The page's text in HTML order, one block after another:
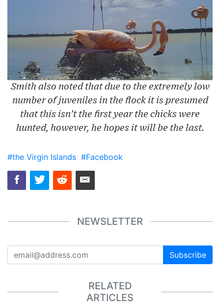
Smith also noted that due to the extremely low
number of juveniles in the flock it is presumed
that this isn’t the first year the chicks were
hunted, however, he hopes it will be the last.
#the Virgin Islands #Facebook
NEWSLETTER
Subscribe
RELATED
ARTICLES